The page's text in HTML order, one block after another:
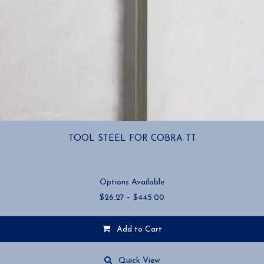
TOOL STEEL FOR COBRA TT
Options Available
$26.27 – $445.00
Add to Cart
Quick View